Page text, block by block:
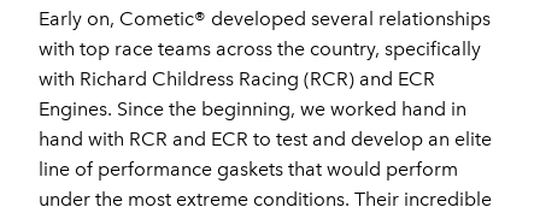
Early on, Cometic® developed several relationships
with top race teams across the country, specifically
with Richard Childress Racing (RCR) and ECR
Engines. Since the beginning, we worked hand in
hand with RCR and ECR to test and develop an elite
line of performance gaskets that would perform
under the most extreme conditions. Their incredible